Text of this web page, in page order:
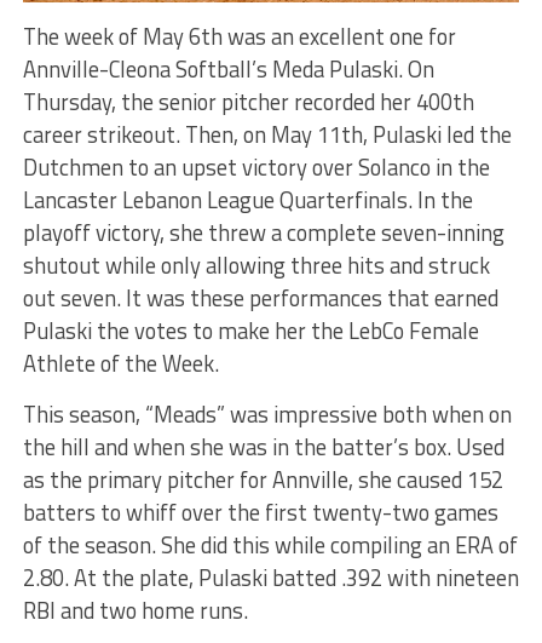
The week of May 6th was an excellent one for
Annville-Cleona Softball’s Meda Pulaski. On
Thursday, the senior pitcher recorded her 400th
career strikeout. Then, on May 11th, Pulaski led the
Dutchmen to an upset victory over Solanco in the
Lancaster Lebanon League Quarterfinals. In the
playoff victory, she threw a complete seven-inning
shutout while only allowing three hits and struck
out seven.It was these performances thatearned
Pulaski the votes to make her the LebCo Female
Athlete of the Week.
This season, “Meads” was impressive both when on
the hill and when she was in the batter’s box.Used
as the primary pitcher for Annville, she caused 152
batters to whiff over the first twenty-two games
of the season.She did this while compiling an ERA of
2.80. At the plate, Pulaski batted .392 with nineteen
RBI and two home runs.